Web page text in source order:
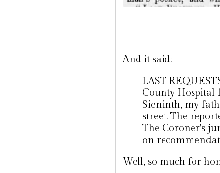
And it said:
LAST
County Hospital
Sieninth, my
street. The
The Coroner's
on
Well, so much for